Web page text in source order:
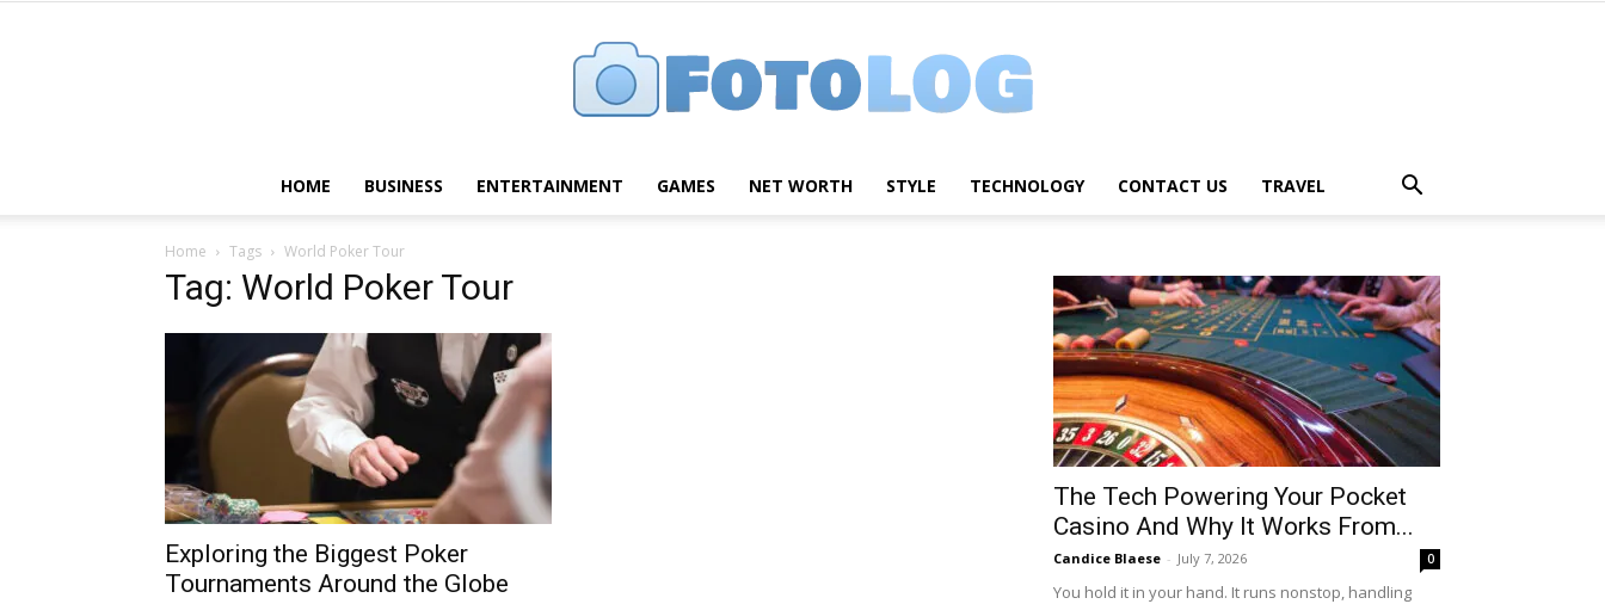
HOME BUSINESS ENTERTAINMENT GAMES NET WORTH STYLE TECHNOLOGY CONTACT US TRAVEL
Home Tags World Poker Tour
Tag: World Poker Tour
Exploring the Biggest Poker
Tournaments Around the Globe
The Tech Powering Your Pocket
Casino And Why It Works From...
Candice Blaese - July 7, 2026 0
You hold it in your hand. It runs nonstop, handling